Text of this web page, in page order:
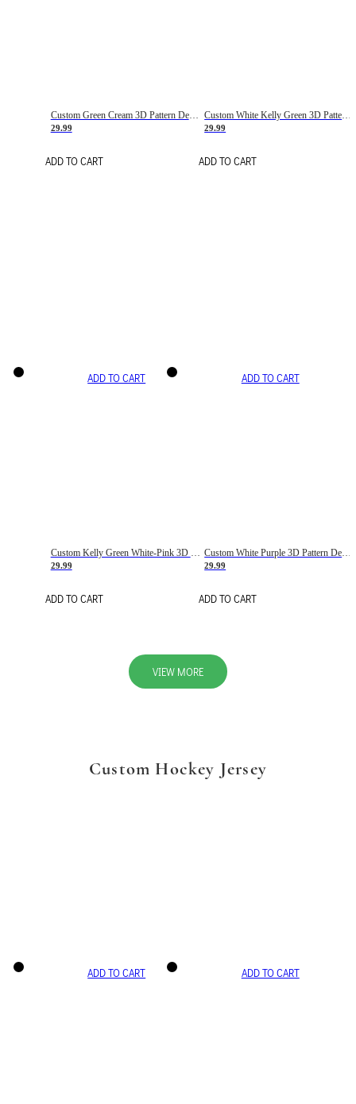
Custom Green Cream 3D Pattern Design Gradient Square Shapes Authentic Baseball Jersey
29.99
ADD TO CART
Custom White Kelly Green 3D Pattern Design Gradient Square Shapes Authentic Baseball Jersey
29.99
ADD TO CART
ADD TO CART
29.99
ADD TO CART
ADD TO CART
29.99
ADD TO CART
VIEW MORE
Custom Hockey Jersey
ADD TO CART ADD TO CART